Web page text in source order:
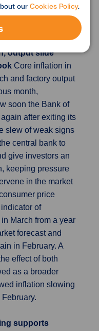
46.6 to
of 46.8.
output slide
Core inflation in
and factory output
month,
soon the Bank of
after exiting its
slew of weak signs
central bank to
give investors an
keeping pressure
in the market
price
of
March from a year
forecast and
in February. A
effect of both
as a broader
inflation slowing
supports
ourCookies Policy.